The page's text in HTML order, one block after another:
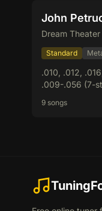
John
Dream Theater
Standard
.010, .012,
.009-.056 (7-
9 songs